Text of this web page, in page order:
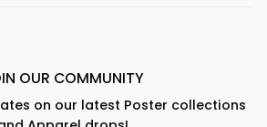
OUR COMMUNITY
on our latest Poster collections